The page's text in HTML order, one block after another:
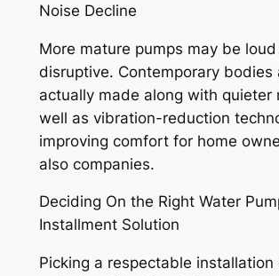
Noise Decline
More mature pumps may be
disruptive. Contemporary bodies
actually made along with quieter
well as vibration-reduction
improving comfort for home
also companies.
Deciding On the Right Water
Installment Solution
Picking a respectable installation